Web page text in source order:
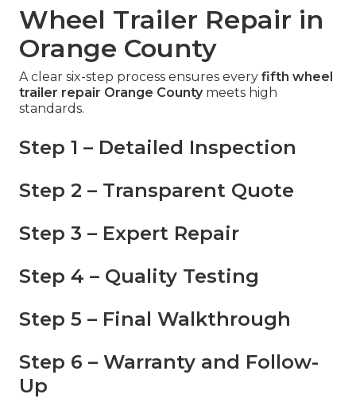
Wheel Trailer Repair in
Orange County
A clear six-step process ensures every fifth wheel
trailer repair Orange Countymeets high
standards.
Step 1 – Detailed Inspection
Step 2 – Transparent Quote
Step 3 – Expert Repair
Step 4 – Quality Testing
Step 5 – Final Walkthrough
Step 6 – Warranty and Follow-
Up